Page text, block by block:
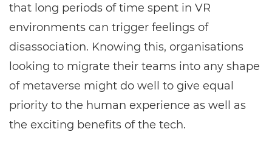
that long periods of time spent in VR
environments can trigger feelings of
disassociation. Knowing this, organisations
looking to migrate their teams into any shape
of metaverse might do well to give equal
priority to the human experience as well as
the exciting benefits of the tech.